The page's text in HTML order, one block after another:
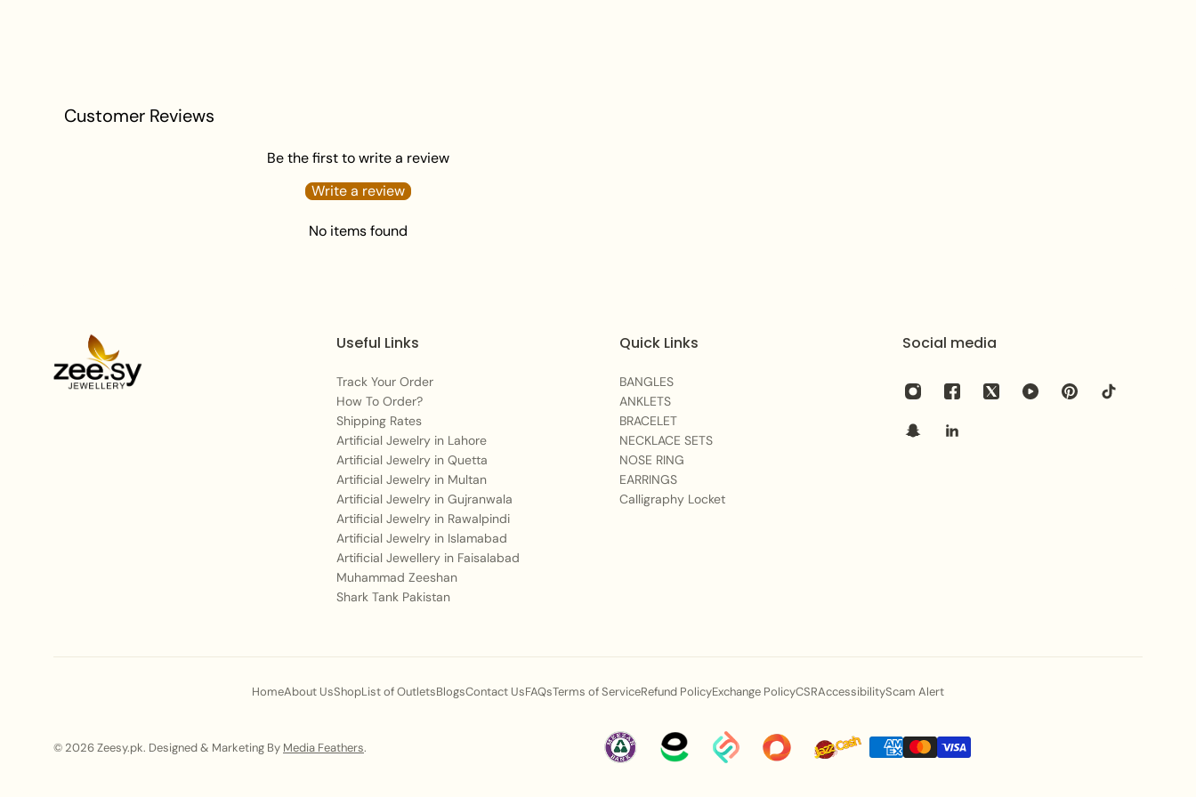
Customer Reviews
Be the first to write a review
Write a review
No items found
Useful Links
Track Your Order
How To Order?
Shipping Rates
Artificial Jewelry in Lahore
Artificial Jewelry in Quetta
Artificial Jewelry in Multan
Artificial Jewelry in Gujranwala
Artificial Jewelry in Rawalpindi
Artificial Jewelry in Islamabad
Artificial Jewellery in Faisalabad
Muhammad Zeeshan
Shark Tank Pakistan
Quick Links
BANGLES
ANKLETS
BRACELET
NECKLACE SETS
NOSE RING
EARRINGS
Calligraphy Locket
Social media
HomeAbout UsShopList of OutletsBlogsContact UsFAQsTerms of ServiceRefund PolicyExchange PolicyCSRAccessibilityScam Alert
© 2026 Zeesy.pk. Designed & Marketing By Media Feathers.